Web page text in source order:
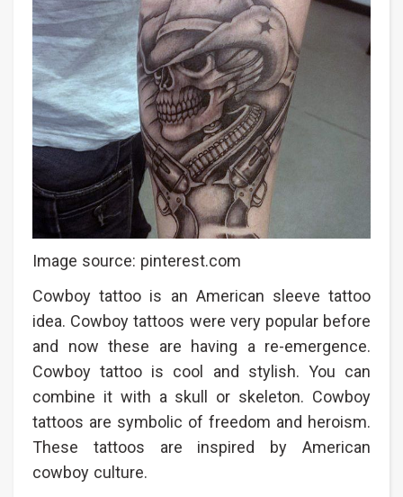
Image source: pinterest.com
Cowboy tattoo is an American sleeve tattoo
idea. Cowboy tattoos were very popular before
and now these are having a re-emergence.
Cowboy tattoo is cool and stylish. You can
combine it with a skull or skeleton. Cowboy
tattoos are symbolic of freedom and heroism.
These tattoos are inspired by American
cowboy culture.